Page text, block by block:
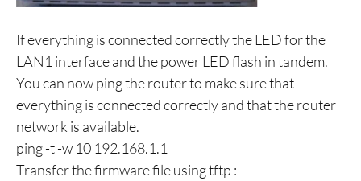
If everything is connected correctly the LED for the
LAN1 interface and the power LED flash in tandem.
You can now ping the router to make sure that
everything is connected correctly and that the router
network is available.
ping -t -w 10 192.168.1.1
Transfer the firmware file using tftp :